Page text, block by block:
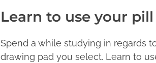
Learn to use your pill
Spend a while studying in regards
drawing pad you select. Learn to